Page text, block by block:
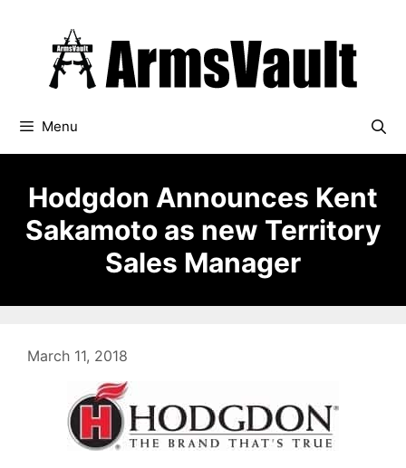
Menu
Hodgdon Announces Kent
Sakamoto as new Territory
Sales Manager
March 11, 2018